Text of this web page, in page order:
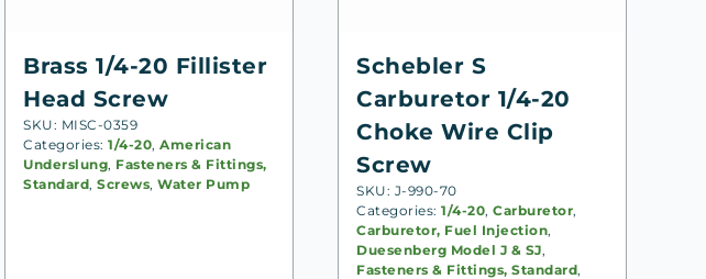
Brass 1/4-20 Fillister
Head Screw
SKU: MISC-0359
Categories:1/4-20,American
Underslung, Fasteners & Fittings,
Standard,Screws,Water Pump
Schebler S
Carburetor 1/4-20
Choke Wire Clip
Screw
SKU: J-990-70
Categories:1/4-20,Carburetor,
Carburetor, Fuel Injection,
Duesenberg Model J & SJ,
Fasteners & Fittings, Standard,